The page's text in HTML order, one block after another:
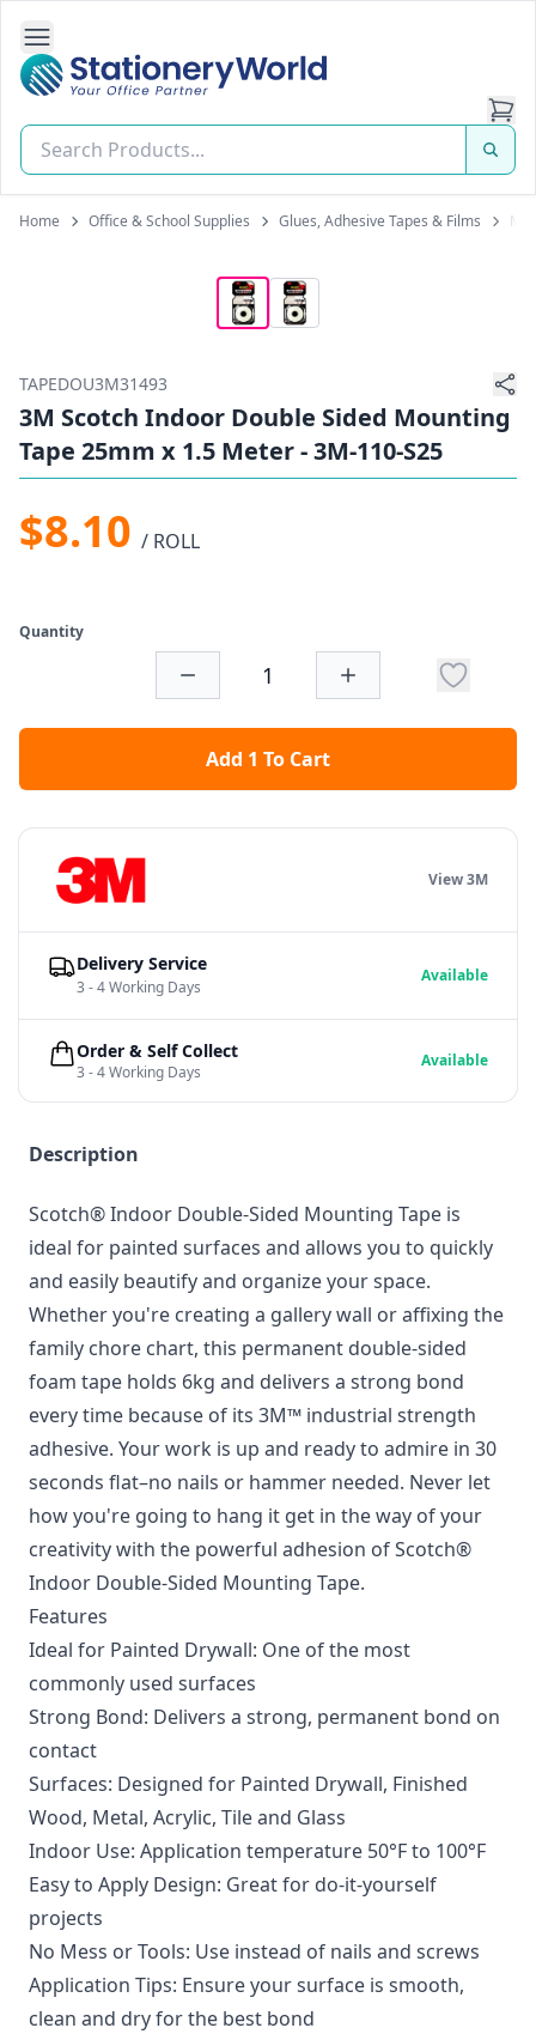
Open Side Navigation
Stationery World (S) Pte Ltd
Home Office & School Supplies Glues, Adhesive Tapes & Films
TAPEDOU3M31493
3M Scotch Indoor Double Sided Mounting
Tape 25mm x 1.5 Meter - 3M-110-S25
$8.10 / ROLL
Quantity
Add 1 To Cart
Description
Scotch® Indoor Double-Sided Mounting Tape is
ideal for painted surfaces and allows you to quickly
and easily beautify and organize your space.
Whether you're creating a gallery wall or affixing the
family chore chart, this permanent double-sided
foam tape holds 6kg and delivers a strong bond
every time because of its 3M™ industrial strength
adhesive. Your work is up and ready to admire in 30
seconds flat–no nails or hammer needed. Never let
how you're going to hang it get in the way of your
creativity with the powerful adhesion of Scotch®
Indoor Double-Sided Mounting Tape.
Features
Ideal for Painted Drywall: One of the most
commonly used surfaces
Strong Bond: Delivers a strong, permanent bond on
contact
Surfaces: Designed for Painted Drywall, Finished
Wood, Metal, Acrylic, Tile and Glass
Indoor Use: Application temperature 50°F to 100°F
Easy to Apply Design: Great for do-it-yourself
projects
No Mess or Tools: Use instead of nails and screws
Application Tips: Ensure your surface is smooth,
clean and dry for the best bond
View 3M
Delivery Service
3 - 4 Working Days
Available
Order & Self Collect
3 - 4 Working Days
Available